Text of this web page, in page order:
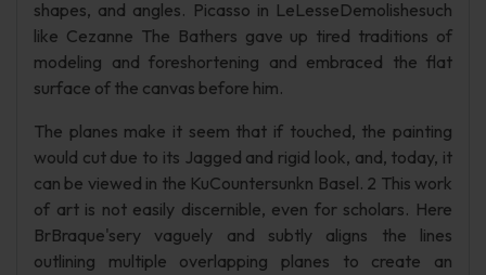
shapes, and angles. Picasso in LeLesseDemolishesuch
like Cezanne The Bathers gave up tired traditions of
modeling and foreshortening and embraced the flat
surface of the canvas before him.
The planes make it seem that if touched, the painting
would cut due to its Jagged and rigid look, and, today, it
can be viewed in the KuCountersunkn Basel. 2 This work
of art is not easily discernible, even for scholars. Here
BrBraque'sery vaguely and subtly aligns the lines
outlining multiple overlapping planes to create an